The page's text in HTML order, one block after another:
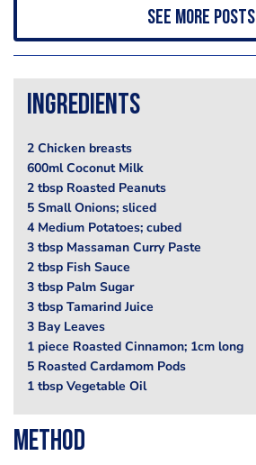
See more posts
Ingredients
2 Chicken breasts
600ml Coconut Milk
2 tbsp Roasted Peanuts
5 Small Onions; sliced
4 Medium Potatoes; cubed
3 tbsp Massaman Curry Paste
2 tbsp Fish Sauce
3 tbsp Palm Sugar
3 tbsp Tamarind Juice
3 Bay Leaves
1 piece Roasted Cinnamon; 1cm long
5 Roasted Cardamom Pods
1 tbsp Vegetable Oil
Method